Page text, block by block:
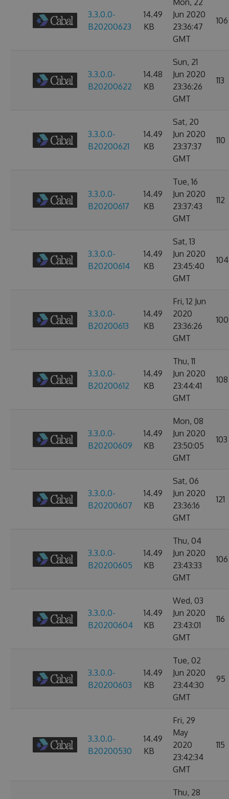
3.3.0.0-
B20200623
14.49
KB
Mon, 22
Jun 2020
23:36:47
GMT
106
3.3.0.0-
B20200622
14.48
KB
Sun, 21
Jun 2020
23:36:26
GMT
113
3.3.0.0-
B20200621
14.49
KB
Sat, 20
Jun 2020
23:37:37
GMT
110
3.3.0.0-
B20200617
14.49
KB
Tue, 16
Jun 2020
23:37:43
GMT
112
3.3.0.0-
B20200614
14.49
KB
Sat, 13
Jun 2020
23:45:40
GMT
104
3.3.0.0-
B20200613
14.49
KB
Fri, 12 Jun
2020
23:36:26
GMT
100
3.3.0.0-
B20200612
14.49
KB
Thu, 11
Jun 2020
23:44:41
GMT
108
3.3.0.0-
B20200609
14.49
KB
Mon, 08
Jun 2020
23:50:05
GMT
103
3.3.0.0-
B20200607
14.49
KB
Sat, 06
Jun 2020
23:36:16
GMT
121
3.3.0.0-
B20200605
14.49
KB
Thu, 04
Jun 2020
23:43:33
GMT
106
3.3.0.0-
B20200604
14.49
KB
Wed, 03
Jun 2020
23:43:01
GMT
116
3.3.0.0-
B20200603
14.49
KB
Tue, 02
Jun 2020
23:44:30
GMT
95
3.3.0.0-
B20200530
14.49
KB
Fri, 29
May
2020
23:42:34
GMT
115
Thu, 28